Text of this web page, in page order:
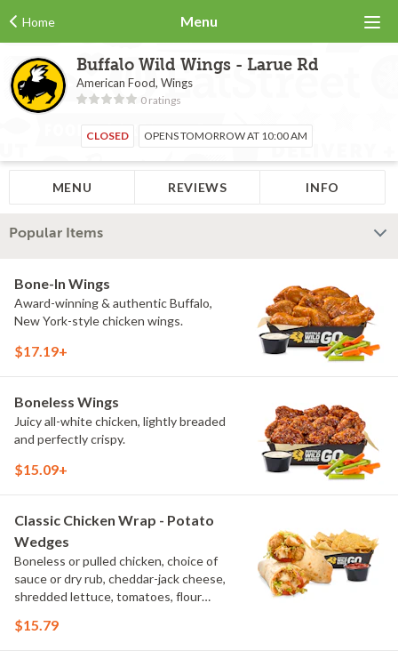
Home Menu
Buffalo Wild Wings - Larue Rd
American Food, Wings
0 ratings
CLOSED OPENS TOMORROW AT 10:00 AM
MENU REVIEWS INFO
Popular Items
Bone-In Wings
Award-winning & authentic Buffalo,
New York-style chicken wings.
$17.19+
Boneless Wings
Juicy all-white chicken, lightly breaded
and perfectly crispy.
$15.09+
Classic Chicken Wrap - Potato
Wedges
Boneless or pulled chicken, choice of
sauce or dry rub, cheddar-jack cheese,
shredded lettuce, tomatoes, flour
$15.79